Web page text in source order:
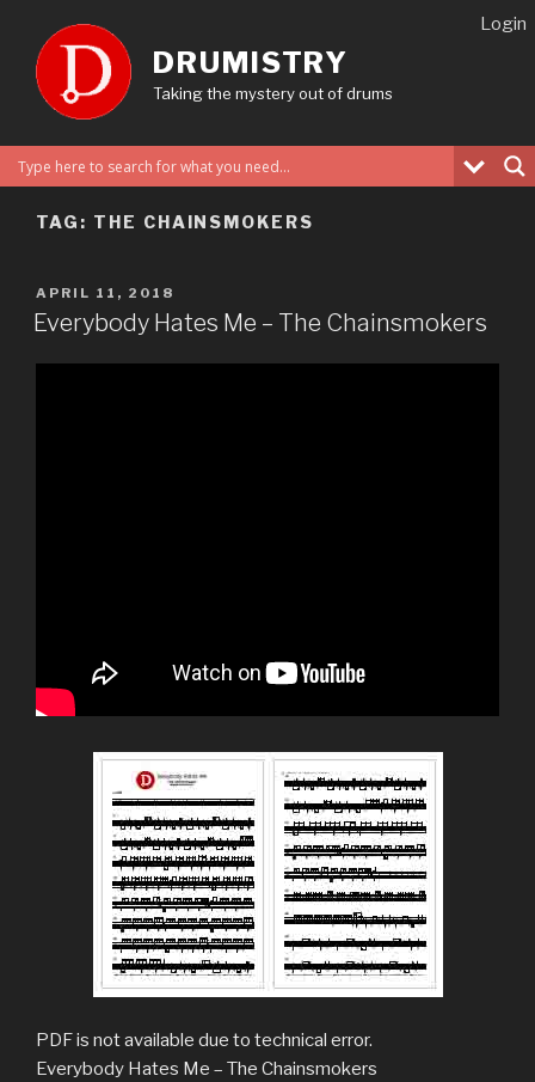
content
DRUMISTRY
Taking the mystery out of drums
TAG: THE CHAINSMOKERS
POSTED
ON
APRIL 11, 2018
Everybody Hates Me – The Chainsmokers
PDF is not available due to technical error.
Everybody Hates Me – The Chainsmokers
Login